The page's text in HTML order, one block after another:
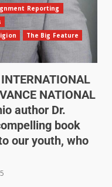
Reporting
The Big Feature
NATIONAL
author Dr.
book
our youth, who